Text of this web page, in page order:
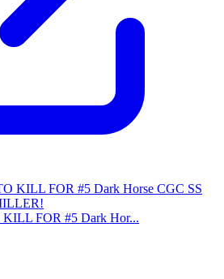
FOR #5 Dark Hor...